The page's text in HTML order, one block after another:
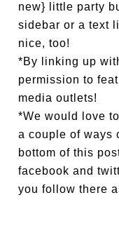
new} little party
sidebar or a text
nice, too!
*By linking up
permission to
media outlets!
*We would love
a couple of ways
bottom of this
facebook and
you follow there